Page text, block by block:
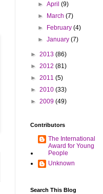
►April(9)
►
March(7)
►
February(4)
►January(7)
► 2013 (86)
► 2012 (81)
► 2011 (5)
► 2010 (33)
► 2009 (49)
Contributors
The International
Award for Young
People
Unknown
Search This Blog